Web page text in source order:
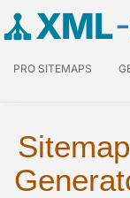
XML
PRO SITEMAPS
Sitemap